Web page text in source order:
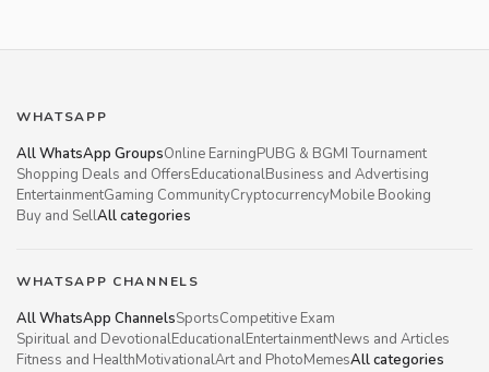
WHATSAPP
All WhatsApp GroupsOnline EarningPUBG & BGMI Tournament
Shopping Deals and OffersEducationalBusiness and Advertising
EntertainmentGaming CommunityCryptocurrencyMobile Booking
Buy and SellAll categories
WHATSAPP CHANNELS
All WhatsApp ChannelsSportsCompetitive Exam
Spiritual and DevotionalEducationalEntertainmentNews and Articles
Fitness and HealthMotivationalArt and PhotoMemesAll categories